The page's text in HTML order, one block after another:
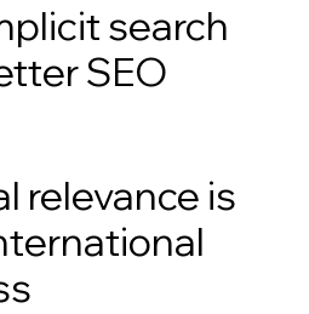
search
SEO
relevance is